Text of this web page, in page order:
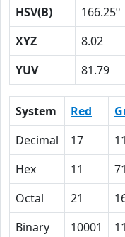
HSV(B)
166.25º
XYZ
8.02
YUV
81.79
System Red
Decimal
17
Hex
11 71
Octal
21
Binary
10001